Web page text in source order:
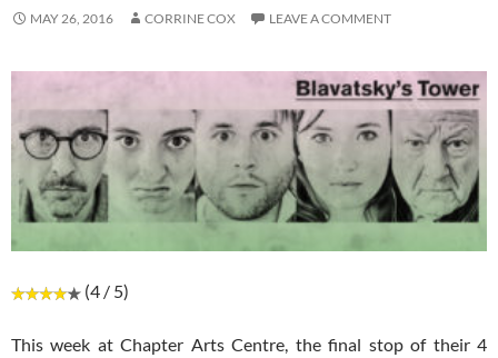
MAY 26, 2016 CORRINE COX LEAVE A COMMENT
(4 / 5)
This week at Chapter Arts Centre, the final stop of their 4